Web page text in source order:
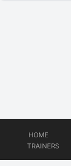
HOME
TRAINERS